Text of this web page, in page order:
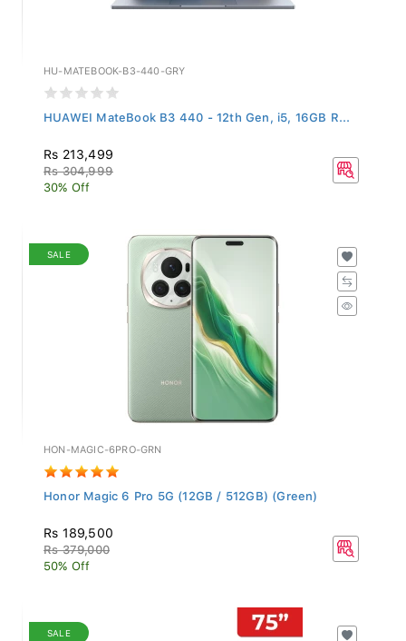
HU-MATEBOOK-B3-440-GRY
HUAWEI MateBook B3 440 - 12th Gen, i5, 16GB R...
Rs 213,499
Rs 304,999
30% Off
SALE
HON-MAGIC-6PRO-GRN
Honor Magic 6 Pro 5G (12GB / 512GB) (Green)
Rs 189,500
Rs 379,000
50% Off
SALE